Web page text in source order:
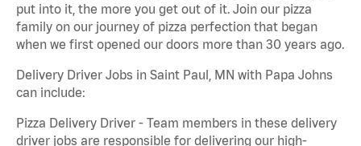
put into it, the more you get out of it. Join our pizza
family on our journey of pizza perfection that began
when we first opened our doors more than 30 years ago.
Delivery Driver Jobs in Saint Paul, MN with Papa Johns
can include:
Pizza Delivery Driver - Team members in these delivery
driver jobs are responsible for delivering our high-